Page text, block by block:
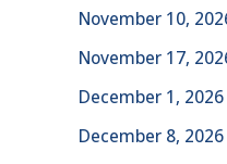
November 10,
November 17,
December 1,
December 8,